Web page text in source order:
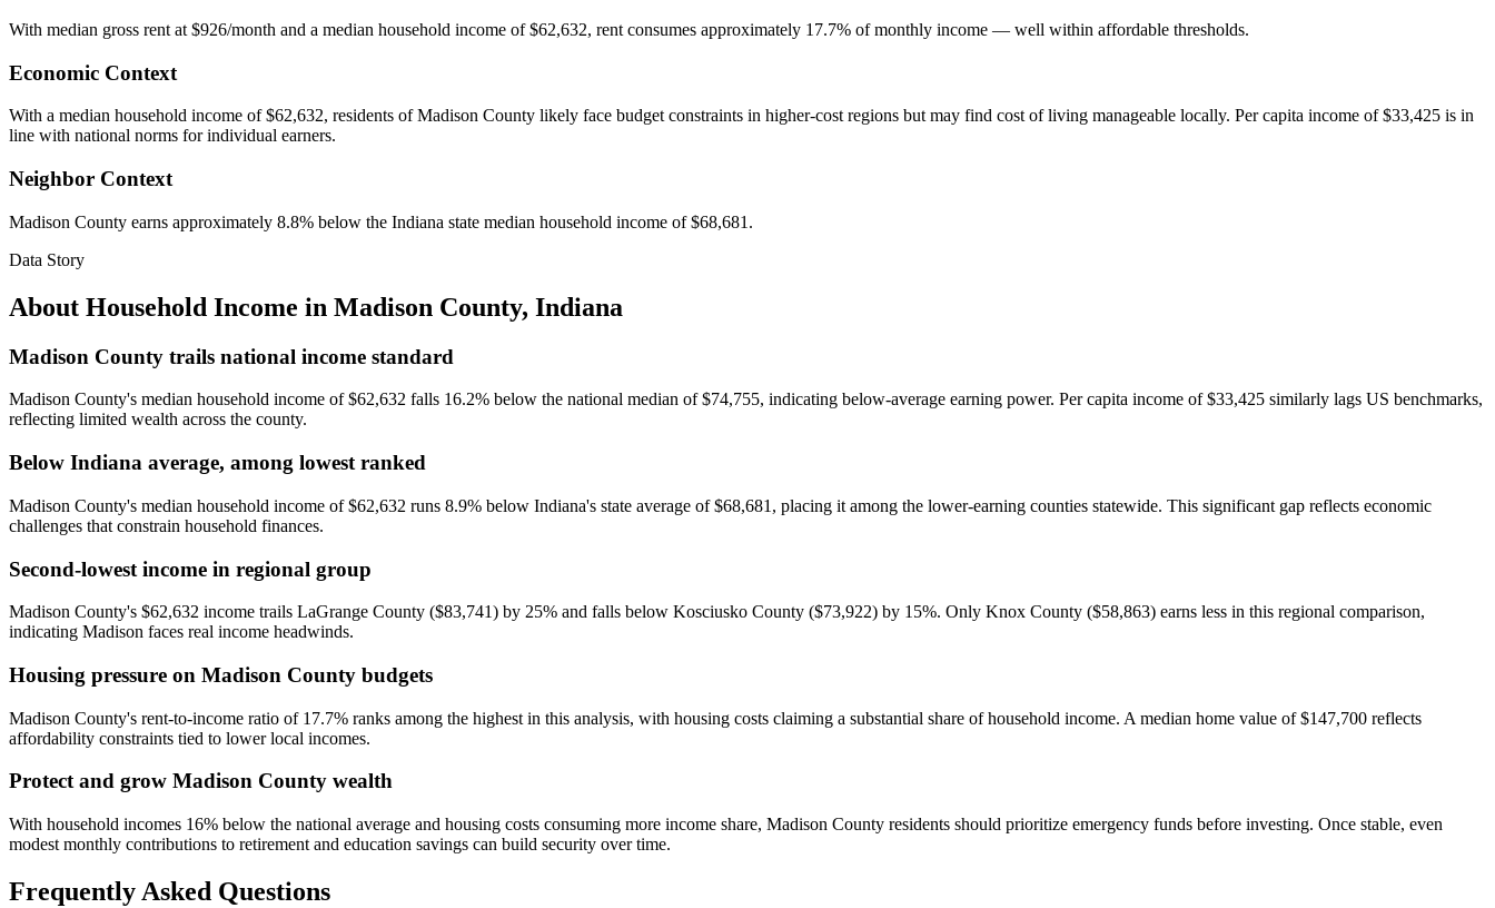
With median gross rent at $926/month and a median household income of $62,632, rent consumes approximately 17.7% of monthly income — well within affordable thresholds.
Economic Context
With a median household income of $62,632, residents of Madison County likely face budget constraints in higher-cost regions but may find cost of living manageable locally. Per capita income of $33,425 is in
line with national norms for individual earners.
Neighbor Context
Madison County earns approximately 8.8% below the Indiana state median household income of $68,681.
Data Story
About Household Income in Madison County, Indiana
Madison County trails national income standard
Madison County's median household income of $62,632 falls 16.2% below the national median of $74,755, indicating below-average earning power. Per capita income of $33,425 similarly lags US benchmarks,
reflecting limited wealth across the county.
Below Indiana average, among lowest ranked
Madison County's median household income of $62,632 runs 8.9% below Indiana's state average of $68,681, placing it among the lower-earning counties statewide. This significant gap reflects economic
challenges that constrain household finances.
Second-lowest income in regional group
Madison County's $62,632 income trails LaGrange County ($83,741) by 25% and falls below Kosciusko County ($73,922) by 15%. Only Knox County ($58,863) earns less in this regional comparison,
indicating Madison faces real income headwinds.
Housing pressure on Madison County budgets
Madison County's rent-to-income ratio of 17.7% ranks among the highest in this analysis, with housing costs claiming a substantial share of household income. A median home value of $147,700 reflects
affordability constraints tied to lower local incomes.
Protect and grow Madison County wealth
With household incomes 16% below the national average and housing costs consuming more income share, Madison County residents should prioritize emergency funds before investing. Once stable, even
modest monthly contributions to retirement and education savings can build security over time.
Frequently Asked Questions